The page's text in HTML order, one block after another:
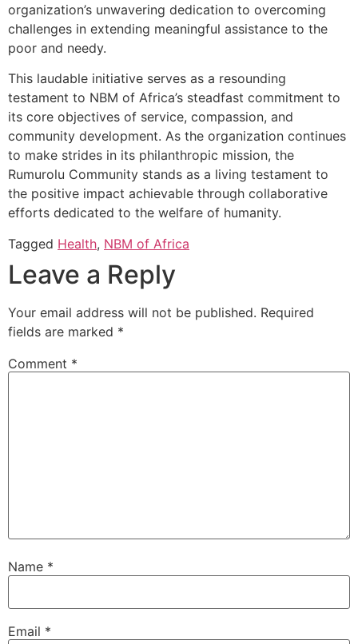
organization’s unwavering dedication to overcoming
challenges in extending meaningful assistance to the
poor and needy.
This laudable initiative serves as a resounding
testament to NBM of Africa’s steadfast commitment to
its core objectives of service, compassion, and
community development. As the organization continues
to make strides in its philanthropic mission, the
Rumurolu Community stands as a living testament to
the positive impact achievable through collaborative
efforts dedicated to the welfare of humanity.
Tagged Health, NBM of Africa
Leave a Reply
Your email address will not be published. Required
fields are marked *
Comment *
Name *
Email *